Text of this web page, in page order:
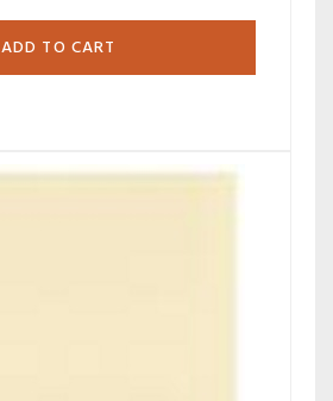
ADD TO CART